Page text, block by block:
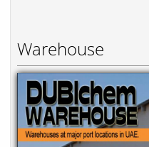
Warehouse